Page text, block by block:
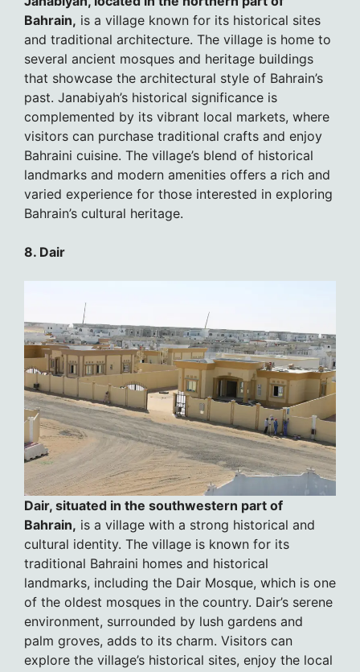
Bahrain, is a village known for its historical sites
and traditional architecture. The village is home to
several ancient mosques and heritage buildings
that showcase the architectural style of Bahrain’s
past. Janabiyah’s historical significance is
complemented by its vibrant local markets, where
visitors can purchase traditional crafts and enjoy
Bahraini cuisine. The village’s blend of historical
landmarks and modern amenities offers a rich and
varied experience for those interested in exploring
Bahrain’s cultural heritage.
8. Dair
Dair, situated in the southwestern part of
Bahrain, is a village with a strong historical and
cultural identity. The village is known for its
traditional Bahraini homes and historical
landmarks, including the Dair Mosque, which is one
of the oldest mosques in the country. Dair’s serene
environment, surrounded by lush gardens and
palm groves, adds to its charm. Visitors can
explore the village’s historical sites, enjoy the local